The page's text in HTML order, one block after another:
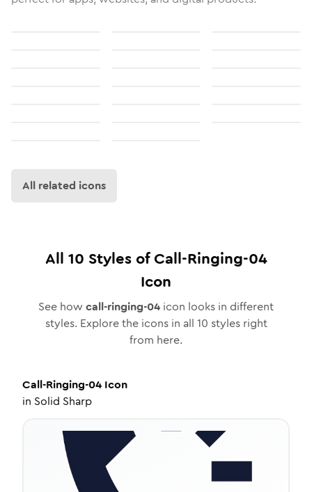
All related icons
All 10 Styles ofCall-Ringing-04
Icon
See how call-ringing-04 icon looks in different
styles. Explore the icons in all 10 styles right
from here.
Call-Ringing-04 Icon
in Solid Sharp